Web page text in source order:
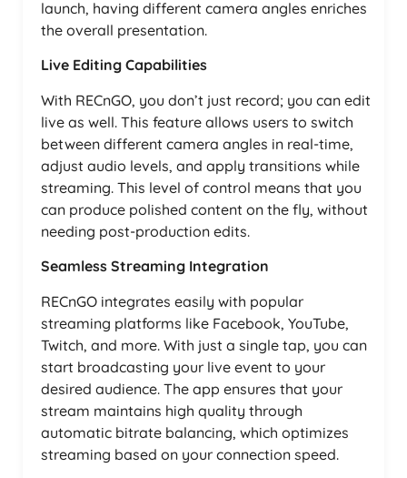
launch, having different camera angles enriches
the overall presentation.
Live Editing Capabilities
With RECnGO, you don’t just record; you can edit
live as well. This feature allows users to switch
between different camera angles in real-time,
adjust audio levels, and apply transitions while
streaming. This level of control means that you
can produce polished content on the fly, without
needing post-production edits.
Seamless Streaming Integration
RECnGO integrates easily with popular
streaming platforms like Facebook, YouTube,
Twitch, and more. With just a single tap, you can
start broadcasting your live event to your
desired audience. The app ensures that your
stream maintains high quality through
automatic bitrate balancing, which optimizes
streaming based on your connection speed.